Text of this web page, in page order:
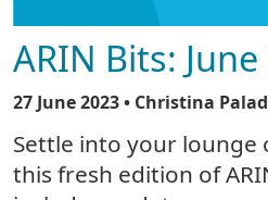
ARIN Bits:
27 June 2023• Christina
Settle into your lounge
this fresh edition of